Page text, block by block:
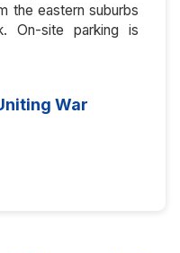
the eastern suburbs
On-site parking is
War